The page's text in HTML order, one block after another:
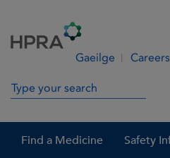
Gaeilge Careers
Search in site
Find a Medicine Safety